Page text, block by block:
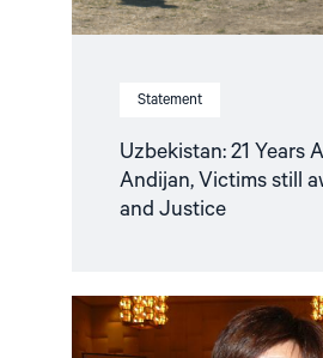
Statement
Uzbekistan: 21 Years
Andijan, Victims still
and Justice
Read
article